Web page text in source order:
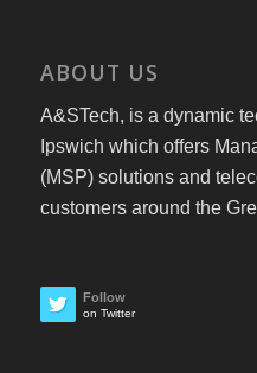
ABOUT US
A&STech, is a dynamic
Ipswich which offers
(MSP) solutions and
customers around the
Follow
on Twitter